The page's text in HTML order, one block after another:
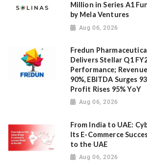
Million in Series A1
by Mela Ventures
Aug 06, 2026
Fredun
Delivers Stellar Q1
Performance;
90%, EBITDA Surges
Profit Rises 95% YoY
Aug 06, 2026
From India to UAE:
Its E-Commerce
to the UAE
Aug 06, 2026